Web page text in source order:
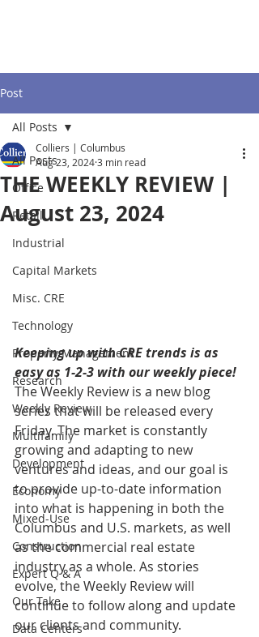
Post
All Posts
Office
Retail
Industrial
Capital Markets
Misc. CRE
Technology
Property Management
Research
Weekly Review
Multifamily
Development
Economy
Mixed-Use
Construction
Expert Q & A
Our Take
Data Centers
All Posts
THE WEEKLY REVIEW |
August 23, 2024
Colliers | Columbus
Aug 23, 20243 min read
Keeping up with CRE trends is as
easy as 1-2-3 with our weekly piece!
The Weekly Review is a new blog
series that will be released every
Friday. The market is constantly
growing and adapting to new
ventures and ideas, and our goal is
to provide up-to-date information
into what is happening in both the
Columbus and U.S. markets, as well
as the commercial real estate
industry as a whole. As stories
evolve, the Weekly Review will
continue to follow along and update
our clients and community.